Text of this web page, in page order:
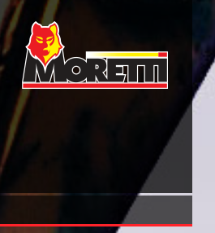
Book Negotiating Childhoods